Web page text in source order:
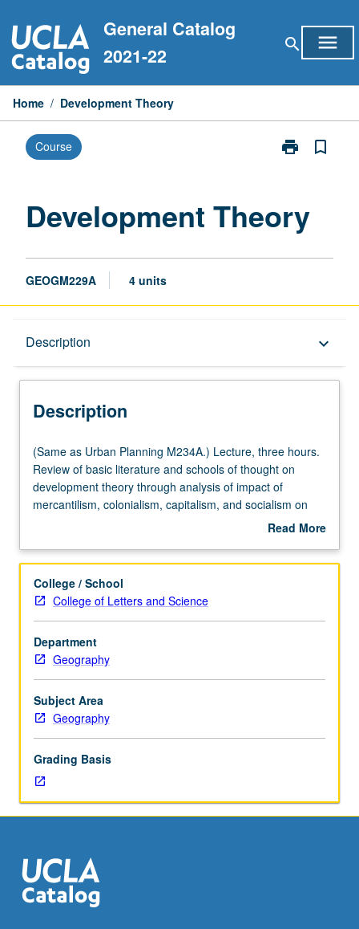
to
content
General Catalog
2021-22
search menu
Home / Development Theory
Course print
Print
bookmark_border
Development Theory
GEOGM229A 4 units
Description keyboard_arrow_down
Description
(Same
as
Urban
Planning
three
Review
of
basic
literature
and
schools
of
thought
theory
through
analysis
of
of
mercantilism,
colonialism,
(Same as Urban Planning M234A.) Lecture, three hours.
Review of basic literature and schools of thought on
development theory through analysis of impact of
mercantilism, colonialism, capitalism, and socialism on
various urban and rural social and economic structures in
theoretical writings and case studies, of complexity and
between policy and rural and urban impacts. Gives
students important background for courses M229B,
Third World issues. Letter grading.
Read More
Description
College / School
College of Letters and Science
Department
Geography
Subject Area
Geography
Grading Basis